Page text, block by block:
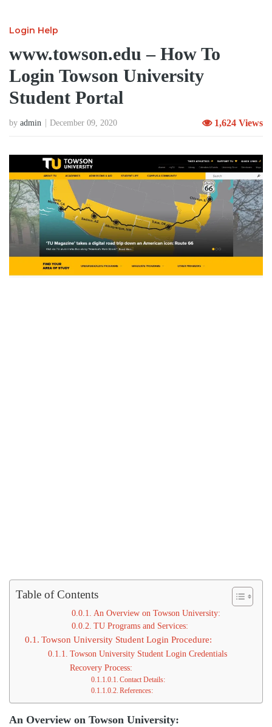
Login Help
www.towson.edu – How To
Login Towson University
Student Portal
by admin December 09, 2020 1,624 Views
Table of Contents
An Overview on Towson University:
TU Programs and Services:
Towson University Student Login Procedure:
Towson University Student Login Credentials
Recovery Process:
Contact Details:
References:
An Overview on Towson University: